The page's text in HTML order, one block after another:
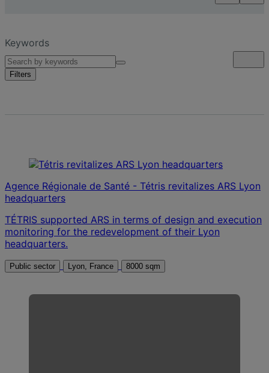
Keywords
Filters
Agence Régionale de Santé - Tétris revitalizes ARS Lyon
headquarters
TÉTRIS supported ARS in terms of design and execution
monitoring for the redevelopment of their Lyon
headquarters.
Public sector Lyon, France 8000 sqm